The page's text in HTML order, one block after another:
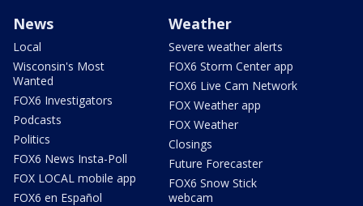
News
Local
Wisconsin's Most
Wanted
FOX6 Investigators
Podcasts
Politics
FOX6 News Insta-Poll
FOX LOCAL mobile app
FOX6 en Español
Weather
Severe weather alerts
FOX6 Storm Center app
FOX6 Live Cam Network
FOX Weather app
FOX Weather
Closings
Future Forecaster
FOX6 Snow Stick
webcam